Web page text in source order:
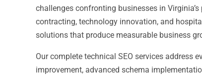
challenges confronting businesses in
contracting, technology innovation, and
solutions that produce measurable business
Our complete technical SEO services address
improvement, advanced schema